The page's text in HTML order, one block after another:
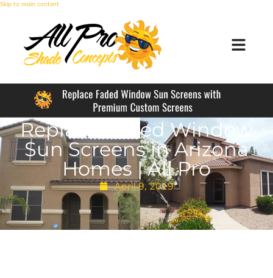
Skip to main content
Replace Faded Window
Sun Screens in Arizona
Homes | All Pro
April 9, 2019